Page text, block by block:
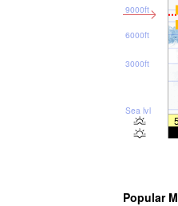
Sea lvl
3000ft
6000ft
9000ft
Popular